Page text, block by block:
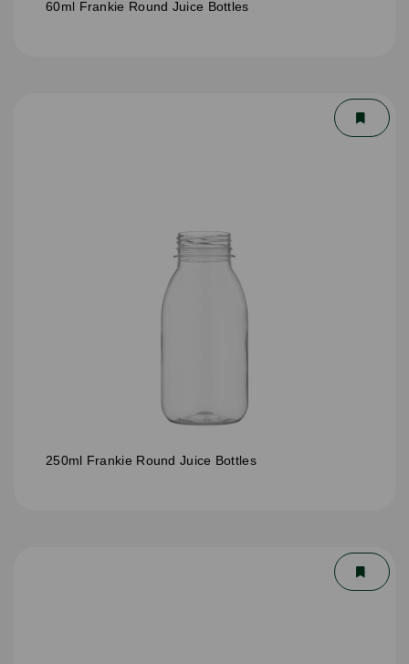
60ml Frankie Round Juice Bottles
250ml Frankie Round Juice Bottles